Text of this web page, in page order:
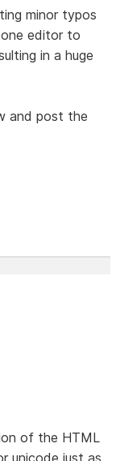
minor typos
editor to
in a huge
and post the
of the HTML
unicode just as